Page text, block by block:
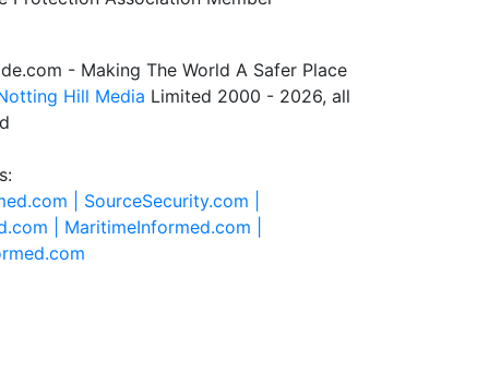
- Making The World A Safer Place
Hill Media Limited 2000 - 2026, all
| SourceSecurity.com |
| MaritimeInformed.com |